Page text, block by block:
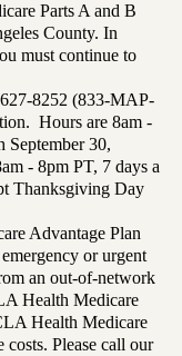
Parts A and B
County. In
must continue to
8252 (833-MAP-
Hours are 8am -
30,
- 8pm PT, 7 days a
Thanksgiving Day
Advantage Plan
or urgent
an out-of-network
Health Medicare
Health Medicare
Please call our